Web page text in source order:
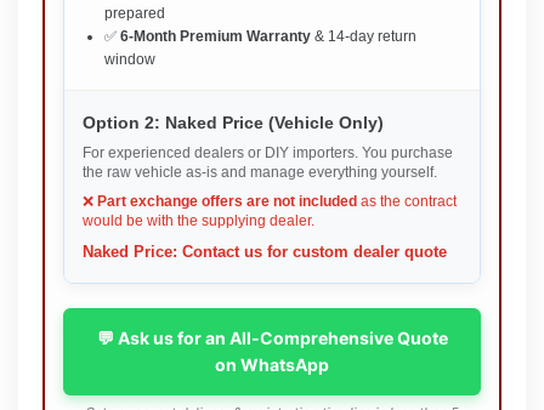
prepared
✅ 6-Month Premium Warranty & 14-day return
window
Option 2: Naked Price (Vehicle Only)
For experienced dealers or DIY importers. You purchase
the raw vehicle as-is and manage everything yourself.
❌ Part exchange offers are not included as the contract
would be with the supplying dealer.
Naked Price: Contact us for custom dealer quote
💬 Ask us for an All-Comprehensive Quote
on WhatsApp